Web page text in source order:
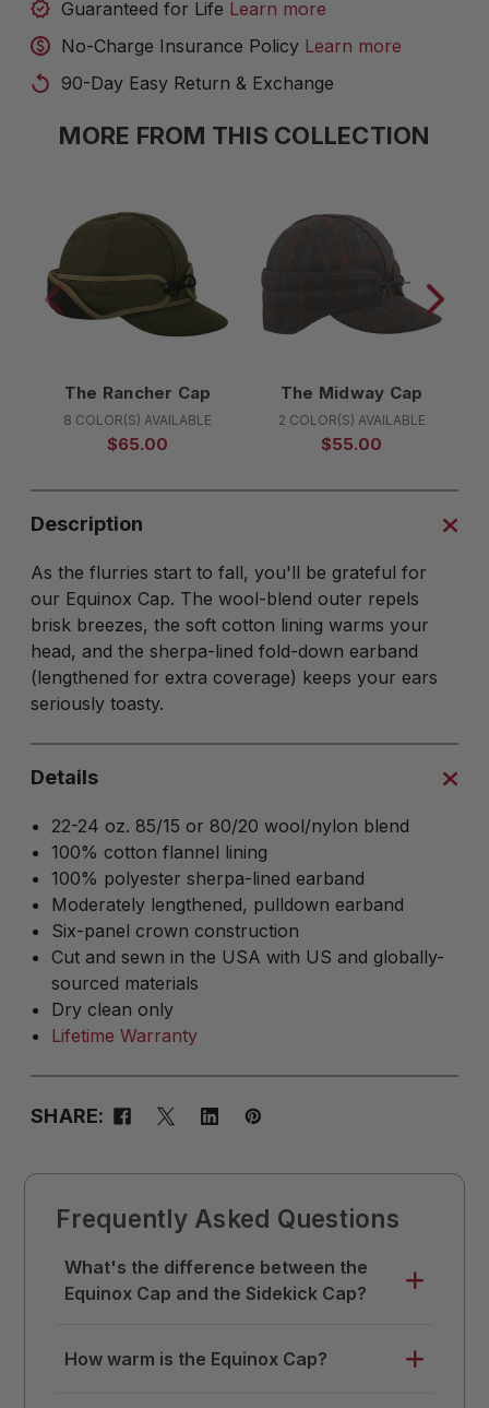
Guaranteed for Life Learn more
No-Charge Insurance Policy Learn more
90-Day Easy Return & Exchange
MORE FROM THIS COLLECTION
The Rancher Cap
8 COLOR(S) AVAILABLE
$65.00
The Midway Cap
2 COLOR(S) AVAILABLE
$55.00
Description
As the flurries start to fall, you'll be grateful for
our Equinox Cap. The wool-blend outer repels
brisk breezes, the soft cotton lining warms your
head, and the sherpa-lined fold-down earband
(lengthened for extra coverage) keeps your ears
seriously toasty.
Details
22-24 oz. 85/15 or 80/20 wool/nylon blend
100% cotton flannel lining
100% polyester sherpa-lined earband
Moderately lengthened, pulldown earband
Six-panel crown construction
Cut and sewn in the USA with US and globally-
sourced materials
Dry clean only
Lifetime Warranty
SHARE:
Frequently Asked Questions
What's the difference between the
Equinox Cap and the Sidekick Cap?
design with added warmth and ear
How warm is the Equinox Cap?